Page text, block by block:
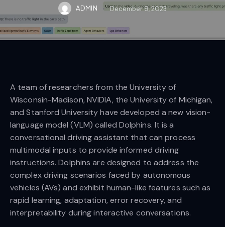
ADMIN December 9, 2023
A team of researchers from the University of
Wisconsin-Madison, NVIDIA, the University of Michigan,
and Stanford University have developed a new vision-
language model (VLM) called Dolphins. It is a
conversational driving assistant that can process
multimodal inputs to provide informed driving
instructions. Dolphins are designed to address the
complex driving scenarios faced by autonomous
vehicles (AVs) and exhibit human-like features such as
rapid learning, adaptation, error recovery, and
interpretability during interactive conversations.